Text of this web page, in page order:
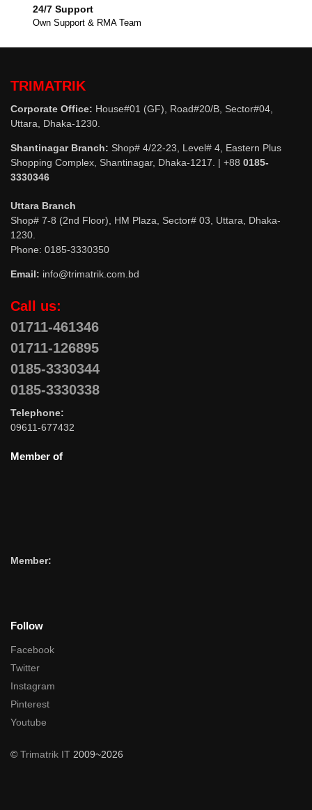
24/7 Support
Own Support & RMA Team
TRIMATRIK
Corporate Office: House#01 (GF), Road#20/B, Sector#04,
Uttara, Dhaka-1230.
Shantinagar Branch: Shop# 4/22-23, Level# 4, Eastern Plus
Shopping Complex, Shantinagar, Dhaka-1217. | +88 0185-
3330346
Uttara Branch
Shop# 7-8 (2nd Floor), HM Plaza, Sector# 03, Uttara, Dhaka-
1230.
Phone: 0185-3330350
Email: info@trimatrik.com.bd
Call us:
01711-461346
01711-126895
0185-3330344
0185-3330338
Telephone:
09611-677432
Member of
Member:
Follow
Facebook
Twitter
Instagram
Pinterest
Youtube
© Trimatrik IT 2009~2026